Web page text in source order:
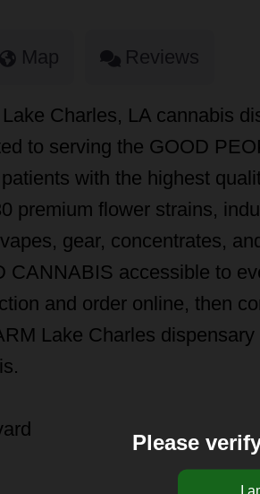
Map Reviews
Charles, LA cannabis
to serving the GOOD
with the highest
premium flower strains,
gear, concentrates,
CANNABIS accessible to
and order online, then
Lake Charles
Please